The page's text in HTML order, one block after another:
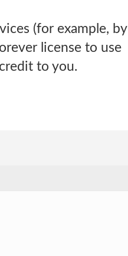
(for example, by
license to use
to you.